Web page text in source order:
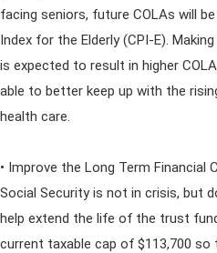
facing seniors, future COLAs will
Index for the Elderly (CPI-E).
is expected to result in higher
able to better keep up with the
health care.
• Improve the Long Term Financial
Social Security is not in crisis, but
help extend the life of the trust
current taxable cap of $113,700